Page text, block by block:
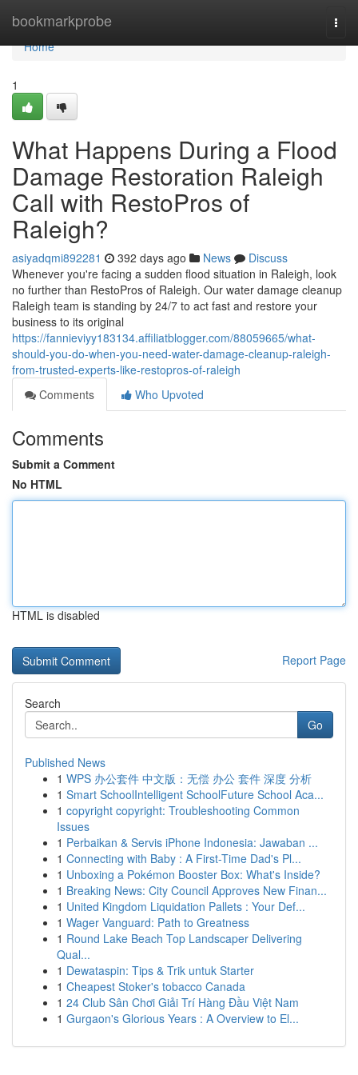
bookmarkprobe
Home
Home
1
What Happens During a Flood
Damage Restoration Raleigh
Call with RestoPros of
Raleigh?
asiyadqmi892281 392 days ago News
Discuss
Whenever you're facing a sudden flood situation in Raleigh, look
no further than RestoPros of Raleigh. Our water damage cleanup
Raleigh team is standing by 24/7 to act fast and restore your
business to its original
https://fannieviyy183134.affiliatblogger.com/88059665/what-
should-you-do-when-you-need-water-damage-cleanup-raleigh-
from-trusted-experts-like-restopros-of-raleigh
Comments
Who Upvoted
Comments
Submit a Comment
No HTML
HTML is disabled
Report Page
Search
Go
Published News
1 WPS 办公套件 中文版：无偿 办公 套件 深度 分析
1 Smart SchoolIntelligent SchoolFuture School Aca...
1 copyright copyright: Troubleshooting Common
Issues
1 Perbaikan & Servis iPhone Indonesia: Jawaban ...
1 Connecting with Baby : A First-Time Dad's Pl...
1 Unboxing a Pokémon Booster Box: What's Inside?
1 Breaking News: City Council Approves New Finan...
1 United Kingdom Liquidation Pallets : Your Def...
1 Wager Vanguard: Path to Greatness
1 Round Lake Beach Top Landscaper Delivering
Qual...
1 Dewataspin: Tips & Trik untuk Starter
1 Cheapest Stoker's tobacco Canada
1 24 Club Sân Chơi Giải Trí Hàng Đầu Việt Nam
1 Gurgaon's Glorious Years : A Overview to El...